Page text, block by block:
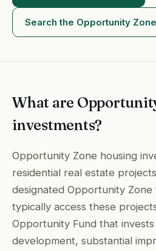
Search the Opportunity
What are
investments?
Opportunity Zone housing
residential real estate
designated Opportunity
typically access these
Opportunity Fund that invests
development, substantial